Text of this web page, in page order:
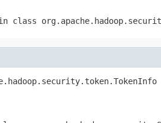
class